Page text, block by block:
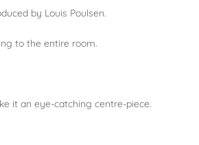
by Louis Poulsen.
to the entire room.
it an eye-catching centre-piece.